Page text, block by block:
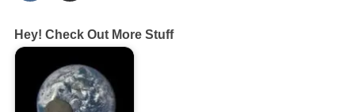
Hey! Check Out More Stuff